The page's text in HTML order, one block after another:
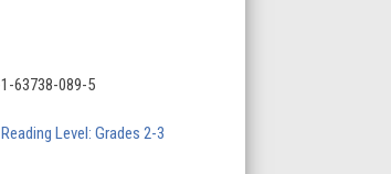
63738-089-5
Reading Level: Grades 2-3